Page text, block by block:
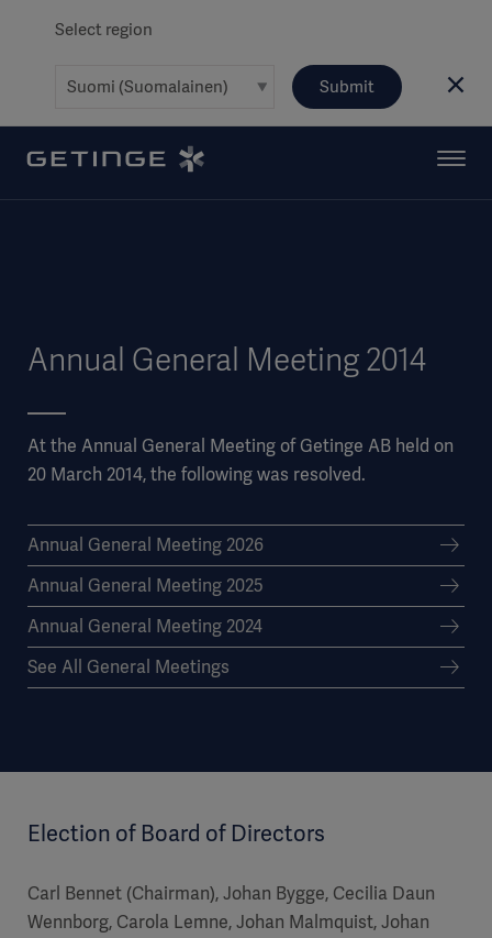
Select region
Submit
Annual General Meeting 2014
At the Annual General Meeting of Getinge AB held on
20 March 2014, the following was resolved.
Annual General Meeting 2026
Annual General Meeting 2025
Annual General Meeting 2024
See All General Meetings
Election of Board of Directors
Carl Bennet (Chairman), Johan Bygge, Cecilia Daun
Wennborg, Carola Lemne, Johan Malmquist, Johan